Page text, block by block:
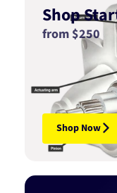
Shop
from $250
Shop Now